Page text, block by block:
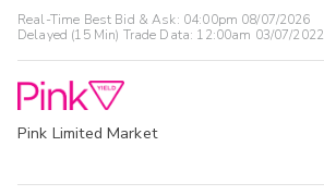
Real-Time Best Bid & Ask: 04:00pm 08/07/2026
Delayed (15 Min) Trade Data: 12:00am 03/07/2022
Pink Limited Market